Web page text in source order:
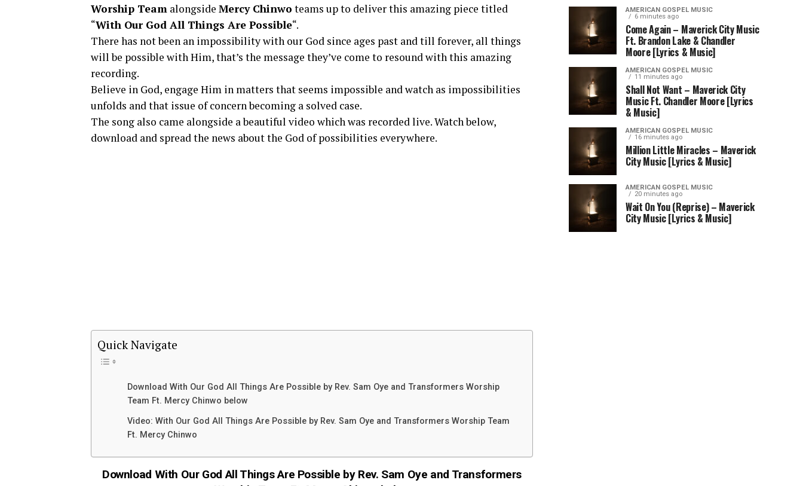
Worship Team alongside Mercy Chinwo teams up to deliver this amazing piece titled
“With Our God All Things Are Possible“.
There has not been an impossibility with our God since ages past and till forever, all things
will be possible with Him, that’s the message they’ve come to resound with this amazing
recording.
Believe in God, engage Him in matters that seems impossible and watch as impossibilities
unfolds and that issue of concern becoming a solved case.
The song also came alongside a beautiful video which was recorded live. Watch below,
download and spread the news about the God of possibilities everywhere.
Quick Navigate
Download With Our God All Things Are Possible by Rev. Sam Oye and Transformers Worship
Team Ft. Mercy Chinwo below
Video: With Our God All Things Are Possible by Rev. Sam Oye and Transformers Worship Team
Ft. Mercy Chinwo
Download With Our God All Things Are Possible by Rev. Sam Oye and Transformers
AMERICAN GOSPEL MUSIC
6 minutes ago
Come Again – Maverick City Music
Ft. Brandon Lake & Chandler
Moore [Lyrics & Music]
AMERICAN GOSPEL MUSIC
11 minutes ago
Shall Not Want – Maverick City
Music Ft. Chandler Moore [Lyrics
& Music]
AMERICAN GOSPEL MUSIC
16 minutes ago
Million Little Miracles – Maverick
City Music [Lyrics & Music]
AMERICAN GOSPEL MUSIC
20 minutes ago
Wait On You (Reprise) – Maverick
City Music [Lyrics & Music]